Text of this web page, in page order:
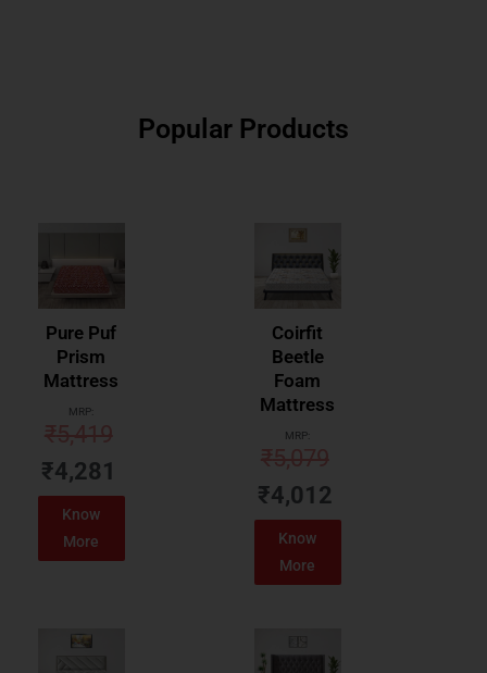
Popular Products
Pure Puf
Prism
Mattress
MRP:
₹5,419
₹4,281
Know
More
Coirfit
Beetle
Foam
Mattress
MRP:
₹5,079
₹4,012
Know
More